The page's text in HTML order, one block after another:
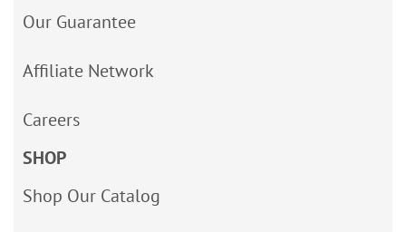
Our Guarantee
Affiliate Network
Careers
SHOP
Shop Our Catalog